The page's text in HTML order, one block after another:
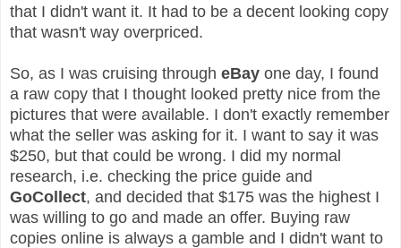
that I didn't want it. It had to be a decent looking copy
that wasn't way overpriced.
So, as I was cruising through eBay one day, I found
a raw copy that I thought looked pretty nice from the
pictures that were available. I don't exactly remember
what the seller was asking for it. I want to say it was
$250, but that could be wrong. I did my normal
research, i.e. checking the price guide and
GoCollect, and decided that $175 was the highest I
was willing to go and made an offer. Buying raw
copies online is always a gamble and I didn't want to